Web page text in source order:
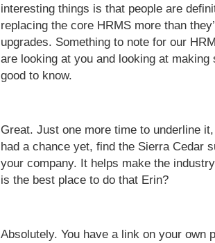
interesting things is that people are
replacing the core HRMS more than
upgrades. Something to note for our
are looking at you and looking at making
good to know.
Great. Just one more time to underline
had a chance yet, find the Sierra Cedar
your company. It helps make the
is the best place to do that Erin?
Absolutely. You have a link on your own